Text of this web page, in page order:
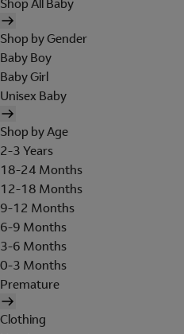
Shop by Gender
Baby Boy
Baby Girl
Unisex Baby
Shop by Age
2-3 Years
18-24 Months
12-18 Months
9-12 Months
6-9 Months
3-6 Months
0-3 Months
Premature
Clothing